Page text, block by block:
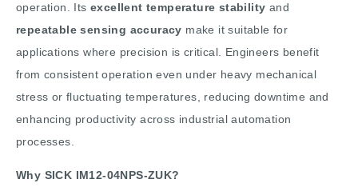
operation. Itsexcellent temperature stability and
repeatable sensing accuracy make it suitable for
applications where precision is critical. Engineers benefit
from consistent operation even under heavy mechanical
stress or fluctuating temperatures, reducing downtime and
enhancing productivity across industrial automation
processes.
Why SICK IM12-04NPS-ZUK?